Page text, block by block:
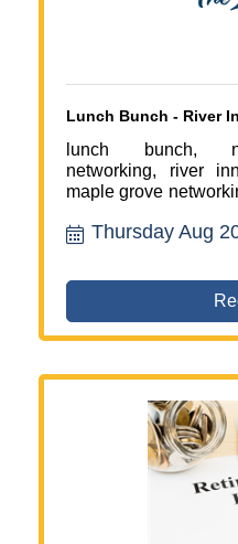
Lunch Bunch - River
lunch bunch,
networking, river
maple grove
Thursday Aug